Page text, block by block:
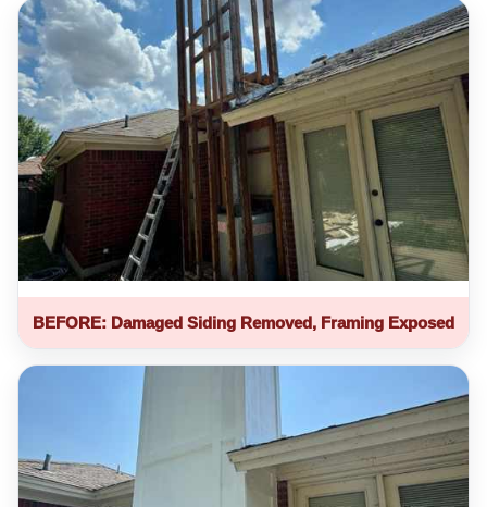
BEFORE: Damaged Siding Removed, Framing Exposed